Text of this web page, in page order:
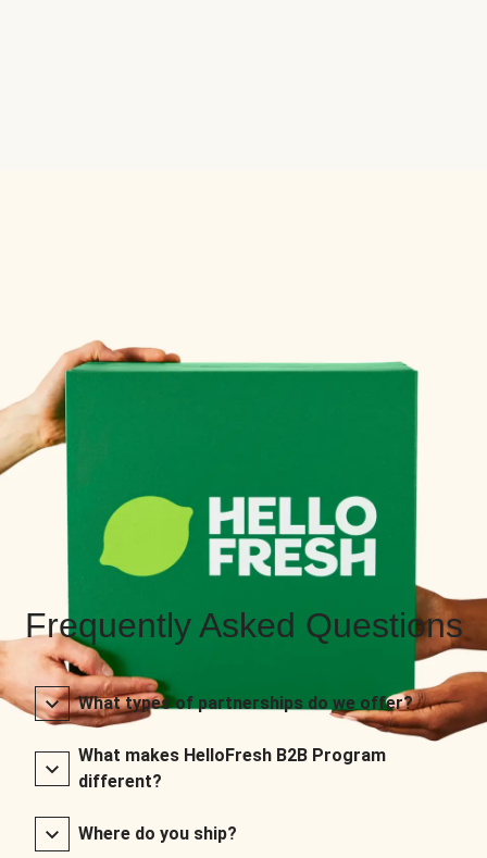
Frequently Asked Questions
What types of partnerships do we offer?
What makes HelloFresh B2B Program
different?
Where do you ship?